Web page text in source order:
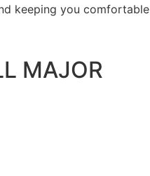
keeping you comfortable
MAJOR